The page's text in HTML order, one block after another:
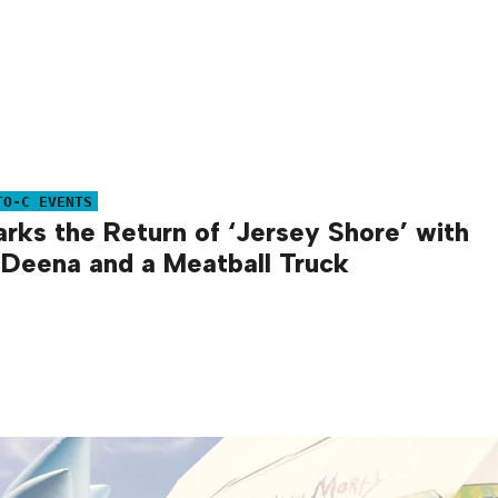
C EVENTS
the Return of ‘Jersey Shore’ with
and a Meatball Truck